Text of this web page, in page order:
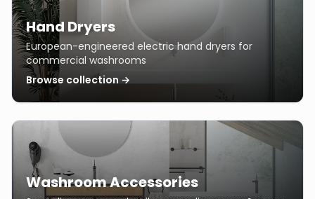
Hand Dryers
European-engineered electric hand dryers for
commercial washrooms
Browse collection →
Washroom Accessories